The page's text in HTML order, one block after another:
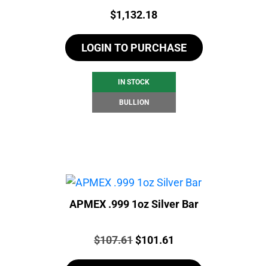
Price:
$1,132.18
LOGIN TO PURCHASE
IN STOCK
BULLION
APMEX .999 1oz Silver Bar
Price:
$107.61Original
price
$101.61
price